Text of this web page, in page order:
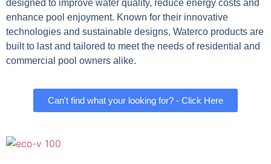
designed to improve water quality, reduce energy costs and
enhance pool enjoyment. Known for their innovative
technologies and sustainable designs, Waterco products are
built to last and tailored to meet the needs of residential and
commercial pool owners alike.
Can't find what your looking for? - Click Here